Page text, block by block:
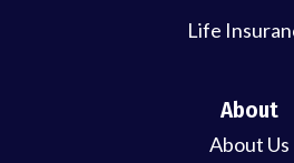
Life
About
About Us